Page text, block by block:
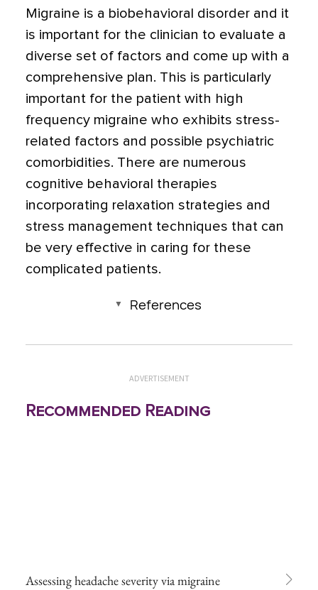
Migraine is a biobehavioral disorder and it
is important for the clinician to evaluate a
diverse set of factors and come up with a
comprehensive plan. This is particularly
important for the patient with high
frequency migraine who exhibits stress-
related factors and possible psychiatric
comorbidities. There are numerous
cognitive behavioral therapies
incorporating relaxation strategies and
stress management techniques that can
be very effective in caring for these
complicated patients.
References
ADVERTISEMENT
Recommended Reading
Assessing headache severity via migraine